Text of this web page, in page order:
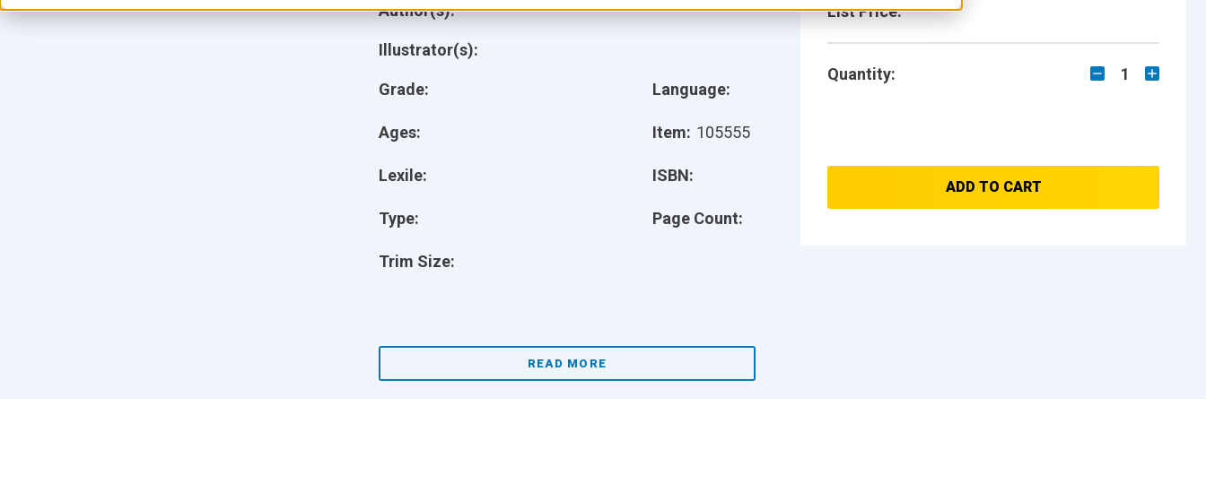
Grade:
Ages:
Lexile:
Type:
Trim Size:
Language:
Item: 105555
ISBN:
Page Count:
Author(s):
Illustrator(s):
READ MORE
List Price:
Quantity: 1
ADD TO CART